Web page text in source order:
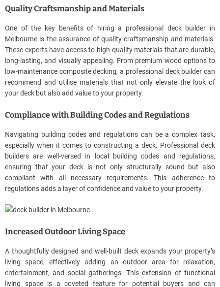
Quality Craftsmanship and Materials
One of the key benefits of hiring a professional deck builder in
Melbourne is the assurance of quality craftsmanship and materials.
These experts have access to high-quality materials that are durable,
long-lasting, and visually appealing. From premium wood options to
low-maintenance composite decking, a professional deck builder can
recommend and utilise materials that not only elevate the look of
your deck but also add value to your property.
Compliance with Building Codes and Regulations
Navigating building codes and regulations can be a complex task,
especially when it comes to constructing a deck. Professional deck
builders are well-versed in local building codes and regulations,
ensuring that your deck is not only structurally sound but also
compliant with all necessary requirements. This adherence to
regulations adds a layer of confidence and value to your property.
Increased Outdoor Living Space
A thoughtfully designed and well-built deck expands your property’s
living space, effectively adding an outdoor area for relaxation,
entertainment, and social gatherings. This extension of functional
living space is a coveted feature for potential buyers and can